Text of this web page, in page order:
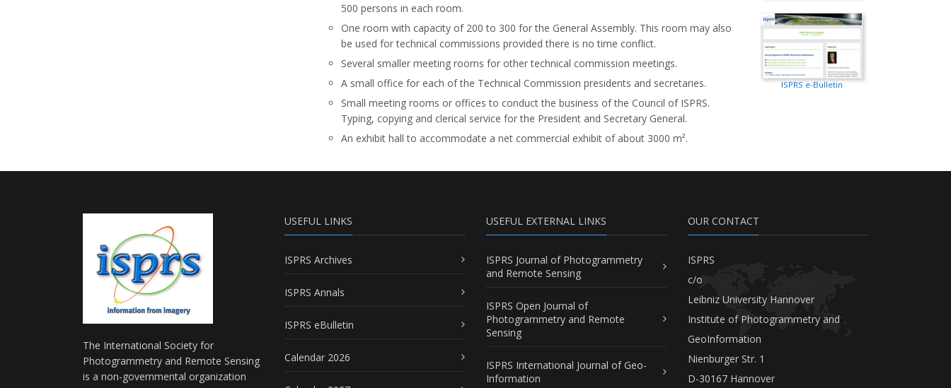
500 persons in each room.
One room with capacity of 200 to 300 for the General Assembly. This room may also
be used for technical commissions provided there is no time conflict.
Several smaller meeting rooms for other technical commission meetings.
A small office for each of the Technical Commission presidents and secretaries.
Small meeting rooms or offices to conduct the business of the Council of ISPRS.
Typing, copying and clerical service for the President and Secretary General.
An exhibit hall to accommodate a net commercial exhibit of about 3000 m².
ISPRS e-Bulletin
The International Society for
Photogrammetry and Remote Sensing
is a non-governmental organization
USEFUL LINKS
ISPRS Archives
ISPRS Annals
ISPRS eBulletin
Calendar 2026
USEFUL EXTERNAL LINKS
ISPRS Journal of Photogrammetry
and Remote Sensing
ISPRS Open Journal of
Photogrammetry and Remote
Sensing
ISPRS International Journal of Geo-
Information
OUR CONTACT
ISPRS
c/o
Leibniz University Hannover
Institute of Photogrammetry and
GeoInformation
Nienburger Str. 1
D-30167 Hannover